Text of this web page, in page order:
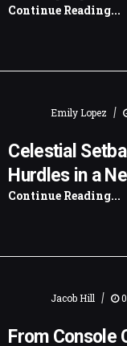
Continue Reading...
Emily Lopez |
Celestial
Hurdles in a
Continue Reading...
Jacob Hill |
From Console